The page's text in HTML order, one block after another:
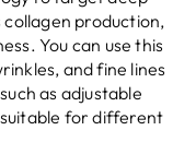
collagen production,
You can use this
and fine lines
as adjustable
for different